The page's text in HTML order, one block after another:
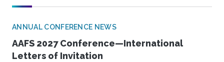
ANNUAL CONFERENCE NEWS
AAFS 2027 Conference—International
Letters of Invitation